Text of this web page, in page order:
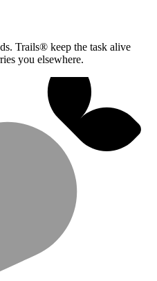
Trails® keep the task alive
you elsewhere.